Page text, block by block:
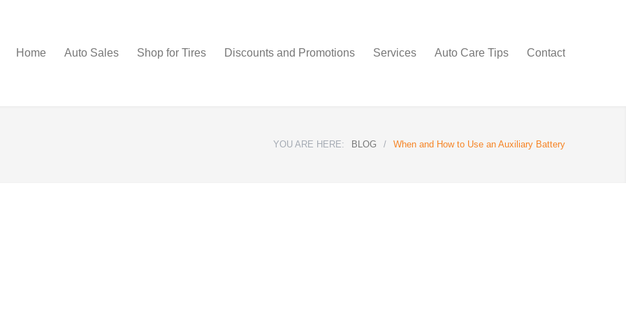
Home Auto Sales Shop for Tires Discounts and Promotions Services Auto Care Tips Contact
YOU ARE HERE: BLOG / When and How to Use an Auxiliary Battery